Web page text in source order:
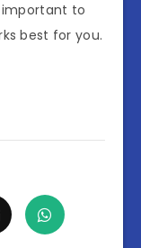
important to
best for you.